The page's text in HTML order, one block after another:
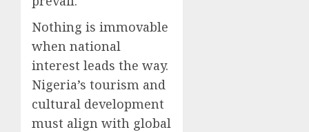
Nothing is immovable
when national
interest leads the way.
Nigeria’s tourism and
cultural development
must align with global